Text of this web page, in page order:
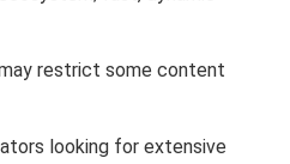
restrict some content
looking for extensive